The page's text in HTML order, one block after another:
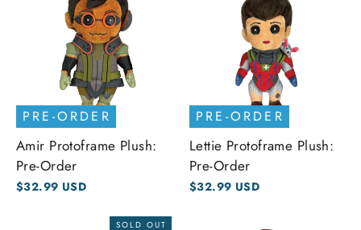
PRE-ORDER
Amir Protoframe Plush:
Pre-Order
$32.99 USD
PRE-ORDER
Lettie Protoframe Plush:
Pre-Order
$32.99 USD
SOLD OUT